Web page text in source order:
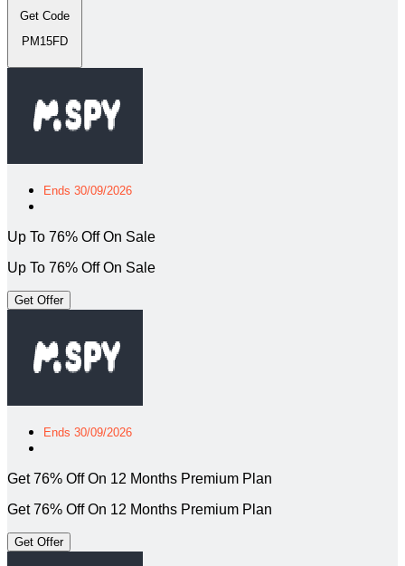
Get Code
PM15FD
Ends 30/09/2026
Up To 76% Off On Sale
Up To 76% Off On Sale
Get Offer
Ends 30/09/2026
Get 76% Off On 12 Months Premium Plan
Get 76% Off On 12 Months Premium Plan
Get Offer